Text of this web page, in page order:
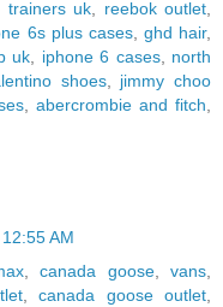
trainers uk reebok outlet
6s plus cases, ghd hair,
uk iphone 6 cases, north
shoes, jimmy choo
, abercrombie and fitch
AM
, canada goose, vans
, canada goose outlet